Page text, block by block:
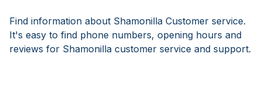
Find information about Shamonilla Customer service.
It's easy to find phone numbers, opening hours and
reviews for Shamonilla customer service and support.